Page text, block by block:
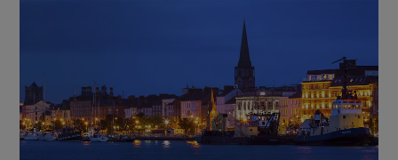
Show Motors sub sections